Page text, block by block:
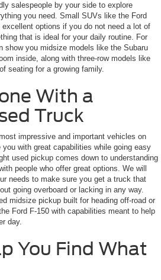
salespeople by your side to explore
you need. Small SUVs like the Ford
excellent options if you do not need a lot of
that is ideal for your daily routine. For
show you midsize models like the Subaru
inside, along with three-row models like
seating for a growing family.
With a
Truck
impressive and important vehicles on
with great capabilities while going easy
used pickup comes down to understanding
people who offer great options. We will
needs to make sure you get a truck that
going overboard or lacking in any way.
midsize pickup built for heading off-road or
Ford F-150 with capabilities meant to help
day.
You Find What